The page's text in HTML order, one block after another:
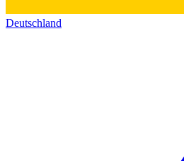
Deutschland